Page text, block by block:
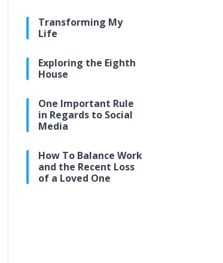
Transforming My
Life
Exploring the Eighth
House
One Important Rule
in Regards to Social
Media
How To Balance Work
and the Recent Loss
of a Loved One